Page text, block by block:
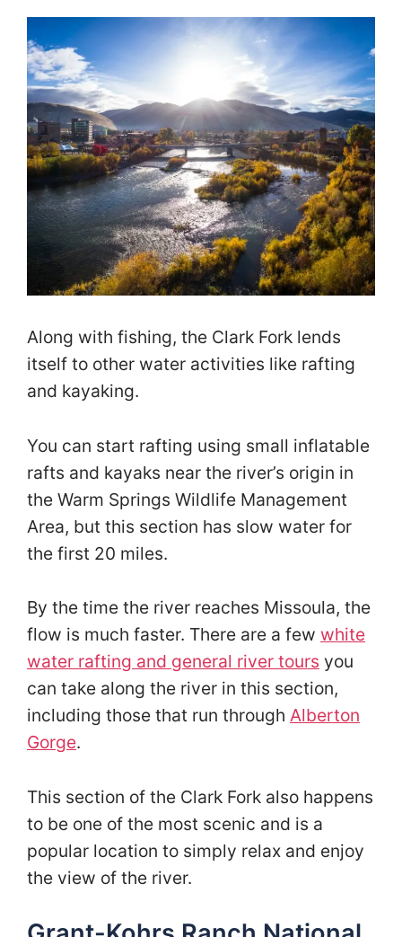
Along with fishing, the Clark Fork lends
itself to other water activities like rafting
and kayaking.
You can start rafting using small inflatable
rafts and kayaks near the river’s origin in
the Warm Springs Wildlife Management
Area, but this section has slow water for
the first 20 miles.
By the time the river reaches Missoula, the
flow is much faster. There are a few white
water rafting and general river tours you
can take along the river in this section,
including those that run through Alberton
Gorge.
This section of the Clark Fork also happens
to be one of the most scenic and is a
popular location to simply relax and enjoy
the view of the river.